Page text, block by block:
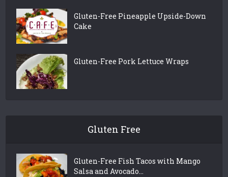
Gluten-Free Pineapple Upside-Down
Cake
Gluten-Free Pork Lettuce Wraps
Gluten Free
Gluten-Free Fish Tacos with Mango
Salsa and Avocado...